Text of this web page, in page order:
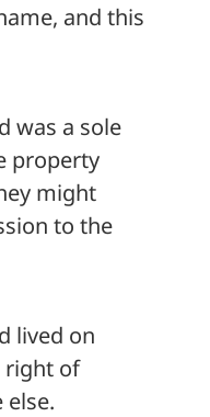
and this
was a sole
property
might
to the
lived on
right of
else.